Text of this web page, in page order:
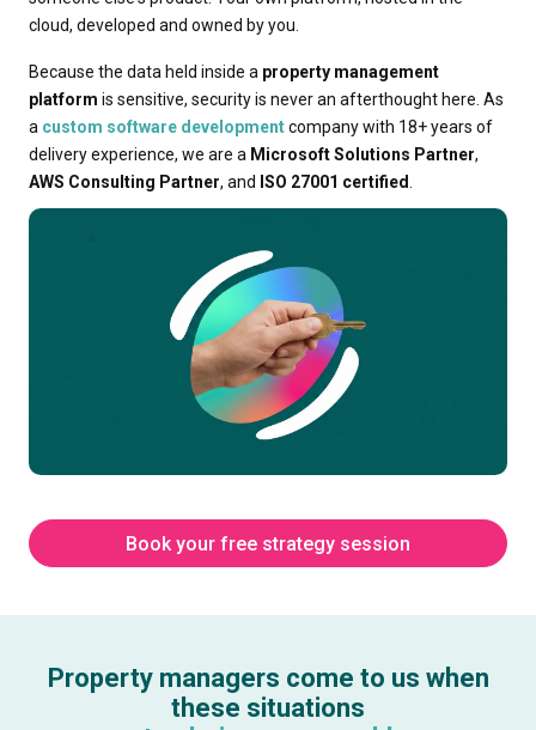
cloud, developed and owned by you.
Because the data held inside a property management
platform is sensitive, security is never an afterthought here. As
a custom software developmentcompany with 18+ years of
delivery experience, we are a Microsoft Solutions Partner,
AWS Consulting Partner, and ISO 27001 certified
Book your free strategy session
Property managers come to us when
these situations